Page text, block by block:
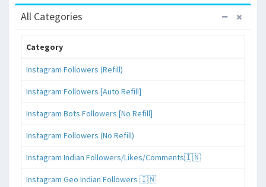
All Categories
Category
Instagram Followers (Refill)
Instagram Followers [Auto Refill]
Instagram Bots Followers [No Refill]
Instagram Followers (No Refill)
Instagram Indian Followers/Likes/Comments🇮🇳
Instagram Geo Indian Followers 🇮🇳